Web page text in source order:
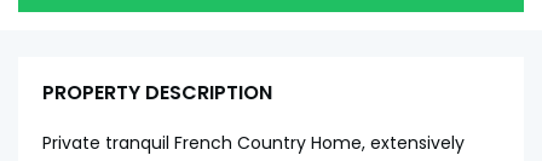
PROPERTY DESCRIPTION
Private tranquil French Country Home, extensively